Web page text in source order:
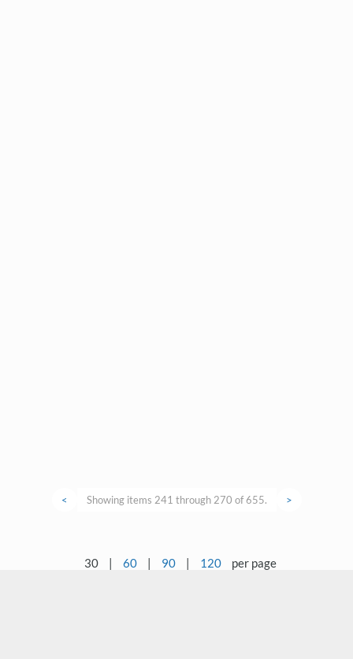
< Showing items 241 through 270 of 655. >
30 | 60 | 90 | 120 per page